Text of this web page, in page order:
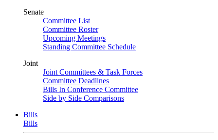
Senate
Committee List
Committee Roster
Upcoming Meetings
Standing Committee Schedule
Joint
Joint Committees & Task Forces
Committee Deadlines
Bills In Conference Committee
Side by Side Comparisons
Bills
Bills